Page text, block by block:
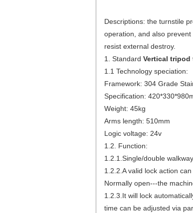
Descriptions: the turnstile
operation, and also
resist external destroy.
1. Standard Vertical
1.1 Technology speciation:
Framework: 304 Grade
Specification:
Weight: 45kg
Arms length: 510mm
Logic voltage: 24v
1.2. Function:
1.2.1.Single/double
1.2.2.A valid lock action
Normally open---the
1.2.3.It will lock
time can be adjusted via